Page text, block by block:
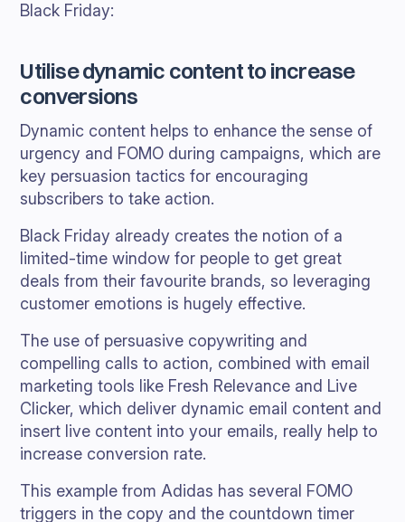
Black Friday:
Utilise dynamic content to increase
conversions
Dynamic content helps to enhance the sense of
urgency and FOMO during campaigns, which are
key persuasion tactics for encouraging
subscribers to take action.
Black Friday already creates the notion of a
limited-time window for people to get great
deals from their favourite brands, so leveraging
customer emotions is hugely effective.
The use of persuasive copywriting and
compelling calls to action, combined with email
marketing tools like Fresh Relevance and Live
Clicker, which deliver dynamic email content and
insert live content into your emails, really help to
increase conversion rate.
This example from Adidas has several FOMO
triggers in the copy and the countdown timer